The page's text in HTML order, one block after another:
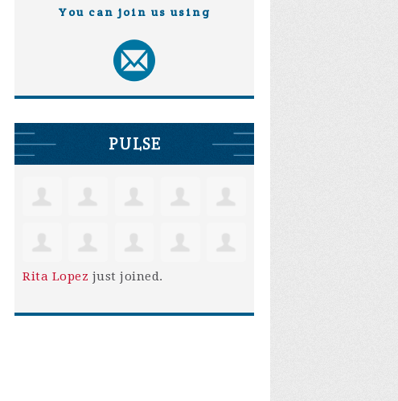
You can join us using
PULSE
Rita Lopez just joined.